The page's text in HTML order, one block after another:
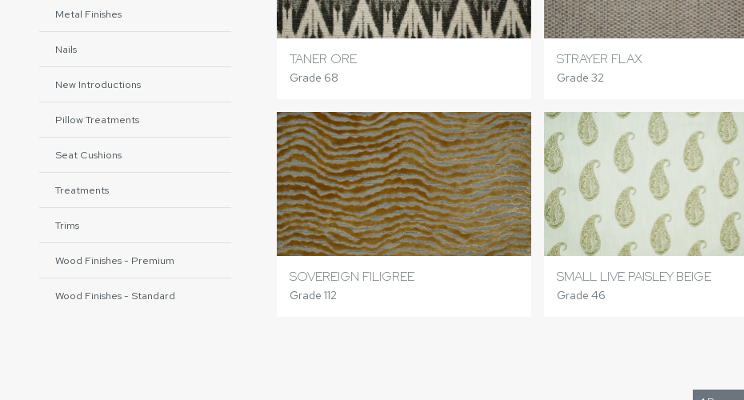
Metal Finishes
Nails
New Introductions
Pillow Treatments
Seat Cushions
Treatments
Trims
Wood Finishes - Premium
Wood Finishes - Standard
TANER ORE
Grade 68
STRAYER FLAX
Grade 32
SOVEREIGN FILIGREE
Grade 112
SMALL LIVE PAISLEY BEIGE
Grade 46